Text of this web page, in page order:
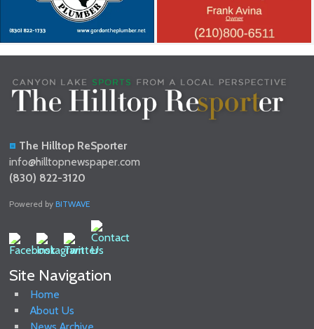
The Hilltop ReSporter
info@hilltopnewspaper.com
(830) 822-3120
Powered byBITWAVE
Site Navigation
Home
About Us